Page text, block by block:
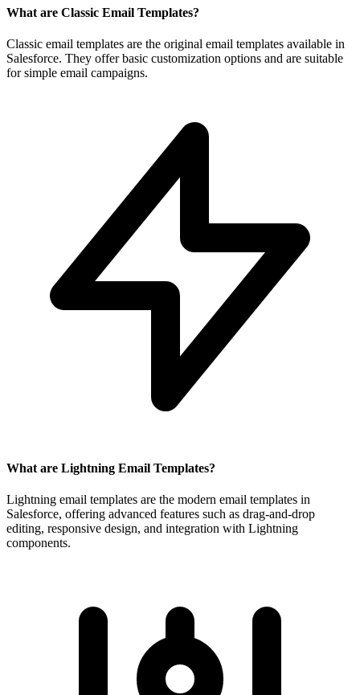
What are Classic Email Templates?
Classic email templates are the original email templates available in
Salesforce. They offer basic customization options and are suitable
for simple email campaigns.
What are Lightning Email Templates?
Lightning email templates are the modern email templates in
Salesforce, offering advanced features such as drag-and-drop
editing, responsive design, and integration with Lightning
components.